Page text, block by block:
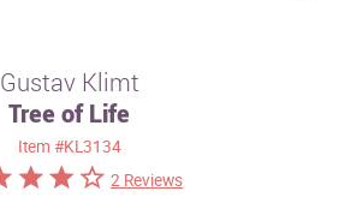
Gustav Klimt
Tree of Life
Item #KL3134
2 Reviews